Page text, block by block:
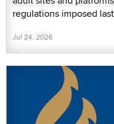
regulations imposed
Jul 24, 2026